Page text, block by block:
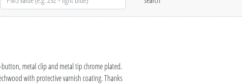
metal clip and metal tip chrome plated.
with protective varnish coating. Thanks